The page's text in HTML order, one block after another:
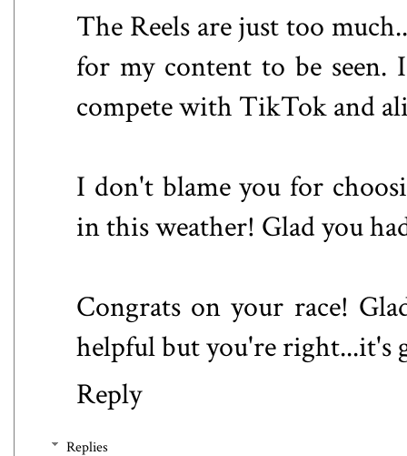
The Reels are just too
for my content to be
compete with TikTok and
I don't blame you for
in this weather! Glad you
Congrats on your race!
helpful but you're right...it's
Reply
Replies